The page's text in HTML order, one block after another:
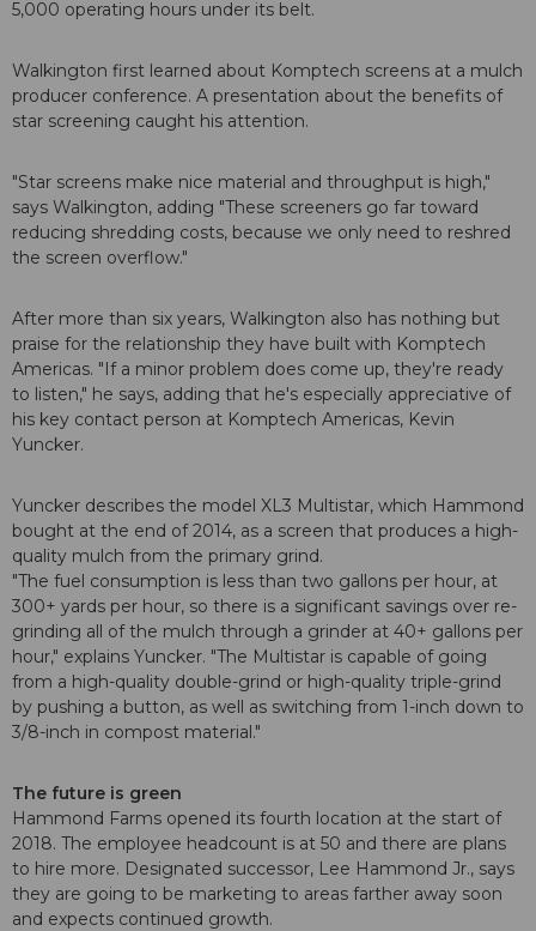
5,000 operating hours under its belt.
Walkington first learned about Komptech screens at a mulch
producer conference. A presentation about the benefits of
star screening caught his attention.
"Star screens make nice material and throughput is high,"
says Walkington, adding "These screeners go far toward
reducing shredding costs, because we only need to reshred
the screen overflow."
After more than six years, Walkington also has nothing but
praise for the relationship they have built with Komptech
Americas. "If a minor problem does come up, they're ready
to listen," he says, adding that he's especially appreciative of
his key contact person at Komptech Americas, Kevin
Yuncker.
Yuncker describes the model XL3 Multistar, which Hammond
bought at the end of 2014, as a screen that produces a high-
quality mulch from the primary grind.
"The fuel consumption is less than two gallons per hour, at
300+ yards per hour, so there is a significant savings over re-
grinding all of the mulch through a grinder at 40+ gallons per
hour," explains Yuncker. "The Multistar is capable of going
from a high-quality double-grind or high-quality triple-grind
by pushing a button, as well as switching from 1-inch down to
3/8-inch in compost material."
The future is green
Hammond Farms opened its fourth location at the start of
2018. The employee headcount is at 50 and there are plans
to hire more. Designated successor, Lee Hammond Jr., says
they are going to be marketing to areas farther away soon
and expects continued growth.